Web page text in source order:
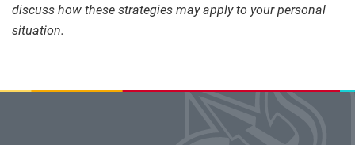
discuss how these strategies may apply to your personal
situation.